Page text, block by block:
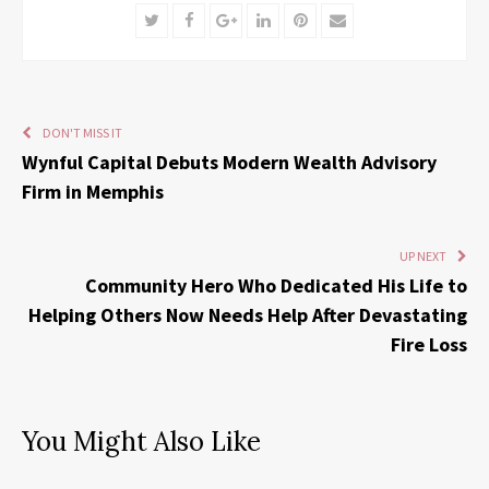
TwitterFacebookGoogle+LinkedInPinterest
Email
DON'T MISS IT
Wynful Capital Debuts Modern Wealth Advisory
Firm in Memphis
UP NEXT
Community Hero Who Dedicated His Life to
Helping Others Now Needs Help After Devastating
Fire Loss
You Might Also Like